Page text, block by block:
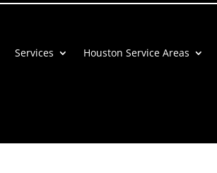
Services Houston Service Areas